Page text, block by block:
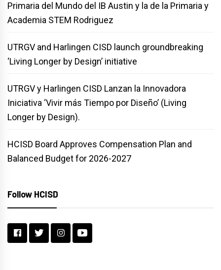
Primaria del Mundo del IB Austin y la de la Primaria y
Academia STEM Rodriguez
UTRGV and Harlingen CISD launch groundbreaking
‘Living Longer by Design’ initiative
UTRGV y Harlingen CISD Lanzan la Innovadora
Iniciativa ‘Vivir más Tiempo por Diseño’ (Living
Longer by Design).
HCISD Board Approves Compensation Plan and
Balanced Budget for 2026-2027
Follow HCISD